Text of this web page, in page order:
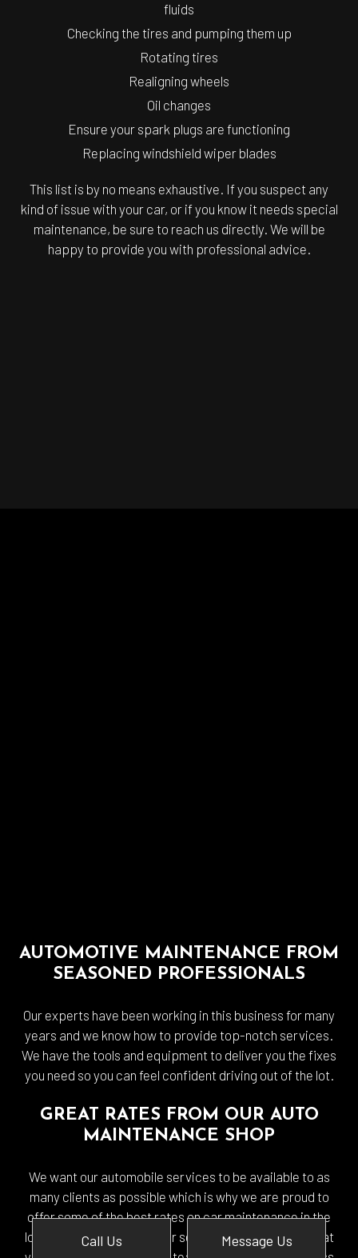
Call Us Message Us
fluids
Checking the tires and pumping them up
Rotating tires
Realigning wheels
Oil changes
Ensure your spark plugs are functioning
Replacing windshield wiper blades
This list is by no means exhaustive. If you suspect any
kind of issue with your car, or if you know it needs special
maintenance, be sure to reach us directly. We will be
happy to provide you with professional advice.
AUTOMOTIVE MAINTENANCE FROM
SEASONED PROFESSIONALS
Our experts have been working in this business for many
years and we know how to provide top-notch services.
We have the tools and equipment to deliver you the fixes
you need so you can feel confident driving out of the lot.
GREAT RATES FROM OUR AUTO
MAINTENANCE SHOP
We want our automobile services to be available to as
many clients as possible which is why we are proud to
offer some of the best rates on car maintenance in the
local area. The cost of your service will depend on what